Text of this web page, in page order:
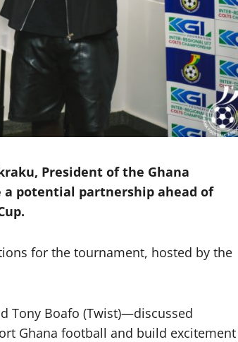
President of the Ghana
a potential partnership ahead of
for the tournament, hosted by the
Tony Boafo (Twist)—discussed
Ghana football and build excitement